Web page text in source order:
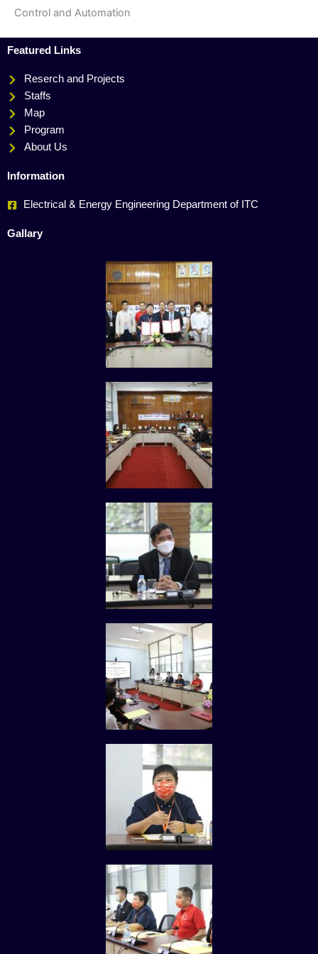
Control and Automation
Featured Links
Reserch and Projects
Staffs
Map
Program
About Us
Information
Electrical & Energy Engineering Department of ITC
Gallary